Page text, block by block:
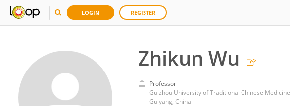
LOGIN REGISTER
Zhikun Wu
Professor
Guizhou University of Traditional Chinese Medicine
Guiyang, China